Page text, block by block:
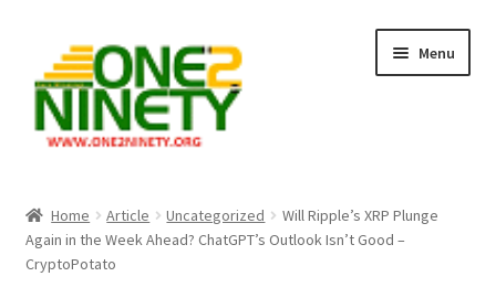
navigation
content
Menu
Crypto Hub
Home Article Uncategorized
Will Ripple’s XRP Plunge
Again in the Week Ahead? ChatGPT’s Outlook Isn’t Good –
CryptoPotato